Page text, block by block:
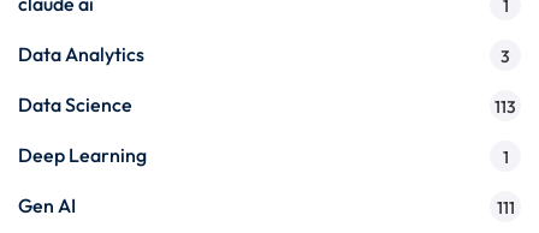
1
Data Analytics 3
Data Science 113
Deep Learning 1
Gen AI 111